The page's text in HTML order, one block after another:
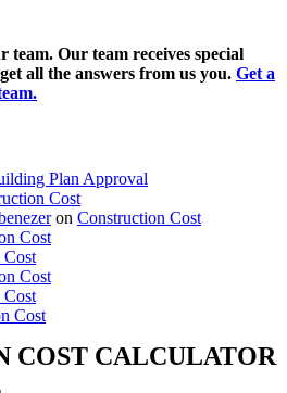
team. Our team receives special
all the answers from us you. Get a
Plan Approval
Cost
on Construction Cost
Cost
Cost
Cost
Cost
Cost
COST CALCULATOR